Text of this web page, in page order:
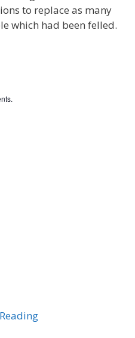
to replace as many
which had been felled.